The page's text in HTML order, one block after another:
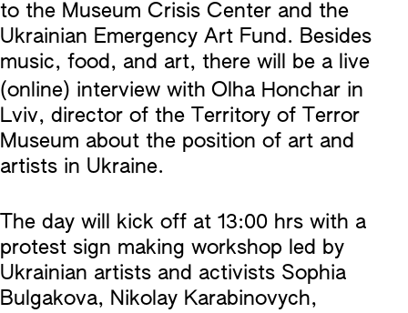
to the Museum Crisis Center and the
Ukrainian Emergency Art Fund. Besides
music, food, and art, there will be a live
(online) interview with Olha Honchar in
Lviv, director of the Territory of Terror
Museum about the position of art and
artists in Ukraine.
The day will kick off at 13:00 hrs with a
protest sign making workshop led by
Ukrainian artists and activists Sophia
Bulgakova, Nikolay Karabinovych,